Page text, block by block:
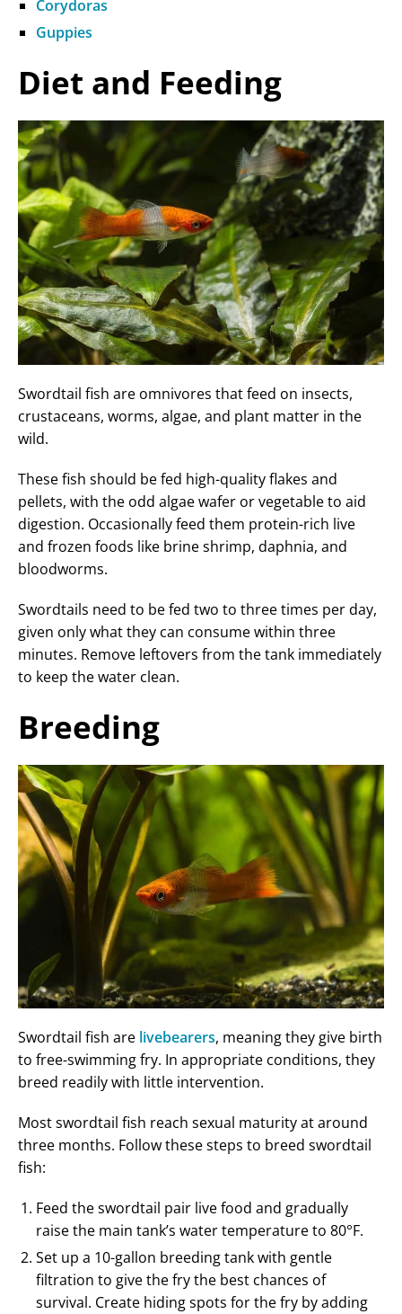
Corydoras
Guppies
Diet and Feeding
Swordtail fish are omnivores that feed on insects,
crustaceans, worms, algae, and plant matter in the
wild.
These fish should be fed high-quality flakes and
pellets, with the odd algae wafer or vegetable to aid
digestion. Occasionally feed them protein-rich live
and frozen foods like brine shrimp, daphnia, and
bloodworms.
Swordtails need to be fed two to three times per day,
given only what they can consume within three
minutes. Remove leftovers from the tank immediately
to keep the water clean.
Breeding
Swordtail fish are livebearers, meaning they give birth
to free-swimming fry. In appropriate conditions, they
breed readily with little intervention.
Most swordtail fish reach sexual maturity at around
three months. Follow these steps to breed swordtail
fish:
Feed the swordtail pair live food and gradually
raise the main tank’s water temperature to 80°F.
Set up a 10-gallon breeding tank with gentle
filtration to give the fry the best chances of
survival. Create hiding spots for the fry by adding